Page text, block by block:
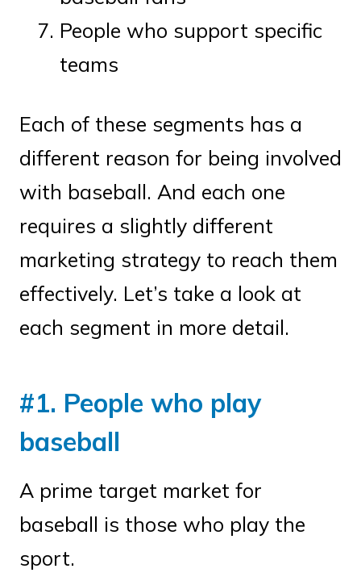
People who support specific
teams
Each of these segments has a
different reason for being involved
with baseball. And each one
requires a slightly different
marketing strategy to reach them
effectively. Let’s take a look at
each segment in more detail.
#1. People who play
baseball
A prime target market for
baseball is those who play the
sport.